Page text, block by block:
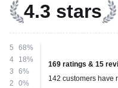
4.3 stars
5
68%
4
18%
3
6%
2
0%
169 ratings & 15
142 customers have